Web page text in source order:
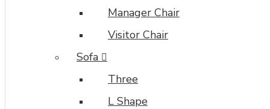
Manager Chair
Visitor Chair
Sofa
Three
L Shape